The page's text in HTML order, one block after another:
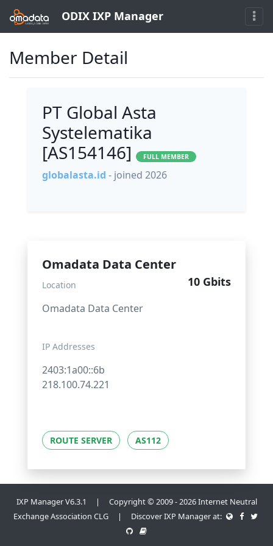
ODIX IXP Manager
Member Detail
PT Global Asta
Systelematika
[AS154146]
FULL MEMBER
globalasta.id - joined 2026
Omadata Data Center
10 Gbits
Location
Omadata Data Center
IP Addresses
2403:1a00::6b
218.100.74.221
ROUTE SERVER AS112
IXP Manager V6.3.1 | Copyright © 2009 - 2026 Internet Neutral
Exchange Association CLG | Discover IXP Manager at: